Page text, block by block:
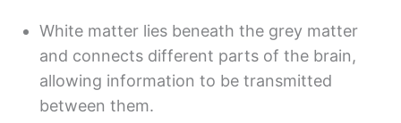
White matter lies beneath the grey matter
and connects different parts of the brain,
allowing information to be transmitted
between them.